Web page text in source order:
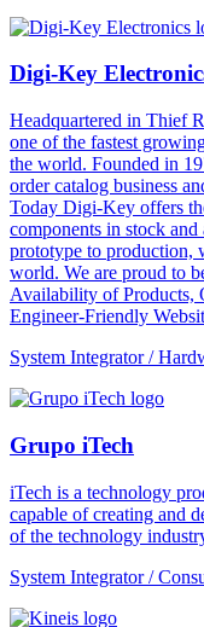
Digi-Key
Headquartered in Thief
one of the fastest
the world. Founded in
order catalog business
Today Digi-Key offers
components in stock
prototype to production,
world. We are proud to
Availability of Products,
Engineer-Friendly
System Integrator /
Grupo iTech
iTech is a technology
capable of creating and
of the technology
System Integrator /